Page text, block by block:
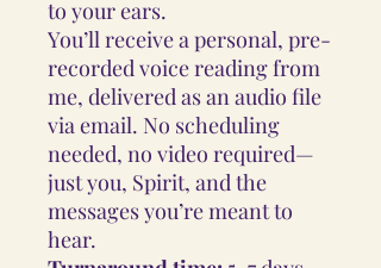
to your ears.
You’ll receive a personal, pre-
recorded voice reading from
me, delivered as an audio file
via email. No scheduling
needed, no video required—
just you, Spirit, and the
messages you’re meant to
hear.